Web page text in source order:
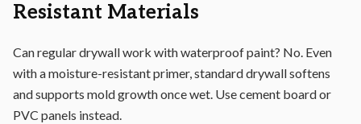
Resistant Materials
Can regular drywall work with waterproof paint? No. Even
with a moisture-resistant primer, standard drywall softens
and supports mold growth once wet. Use cement board or
PVC panels instead.